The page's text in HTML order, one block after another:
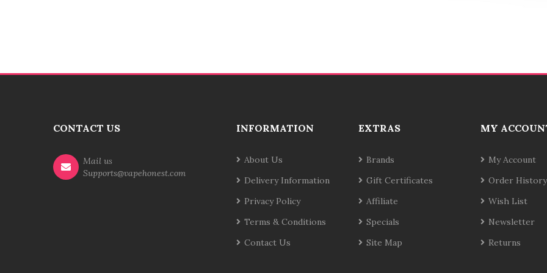
CONTACT US
Mail us
Supports@vapehonest.com
INFORMATION
About Us
Delivery Information
Privacy Policy
Terms & Conditions
Contact Us
EXTRAS
Brands
Gift Certificates
Affiliate
Specials
Site Map
MY
My Account
Order History
Wish List
Newsletter
Returns